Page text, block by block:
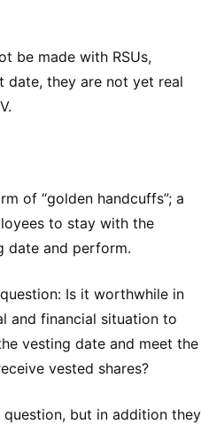
be made with RSUs,
date, they are not yet real
of “golden handcuffs”; a
to stay with the
date and perform.
Is it worthwhile in
and financial situation to
vesting date and meet the
vested shares?
question, but in addition they